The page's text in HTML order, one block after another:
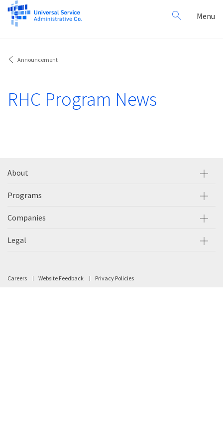
Search
for:
Menu
Announcement
RHC Program News
About
Programs
Companies
Legal
Careers Website Feedback Privacy Policies